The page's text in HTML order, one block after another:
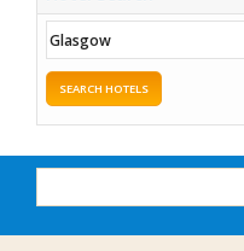
SEARCH HOTELS